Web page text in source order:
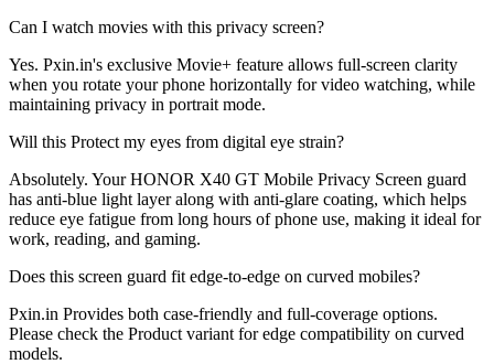
Can I watch movies with this privacy screen?
Yes. Pxin.in's exclusive Movie+ feature allows full-screen clarity
when you rotate your phone horizontally for video watching, while
maintaining privacy in portrait mode.
Will this Protect my eyes from digital eye strain?
Absolutely. Your HONOR X40 GT Mobile Privacy Screen guard
has anti-blue light layer along with anti-glare coating, which helps
reduce eye fatigue from long hours of phone use, making it ideal for
work, reading, and gaming.
Does this screen guard fit edge-to-edge on curved mobiles?
Pxin.in Provides both case-friendly and full-coverage options.
Please check the Product variant for edge compatibility on curved
models.